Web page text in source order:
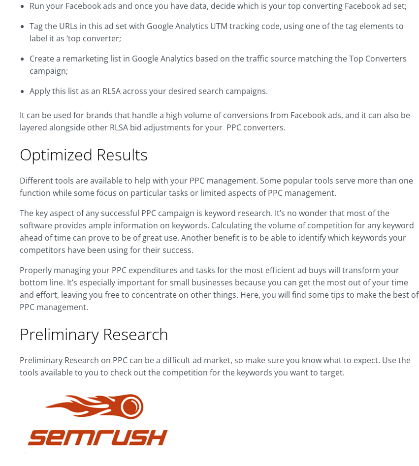
Run your Facebook ads and once you have data, decide which is your top converting Facebook ad set;
Tag the URLs in this ad set with Google Analytics UTM tracking code, using one of the tag elements to
label it as ‘top converter;
Create a remarketing list in Google Analytics based on the traffic source matching the Top Converters
campaign;
Apply this list as an RLSA across your desired search campaigns.
It can be used for brands that handle a high volume of conversions from Facebook ads, and it can also be
layered alongside other RLSA bid adjustments for your PPC converters.
Optimized Results
Different tools are available to help with your PPC management. Some popular tools serve more than one
function while some focus on particular tasks or limited aspects of PPC management.
The key aspect of any successful PPC campaign is keyword research. It’s no wonder that most of the
software provides ample information on keywords. Calculating the volume of competition for any keyword
ahead of time can prove to be of great use. Another benefit is to be able to identify which keywords your
competitors have been using for their success.
Properly managing your PPC expenditures and tasks for the most efficient ad buys will transform your
bottom line. It’s especially important for small businesses because you can get the most out of your time
and effort, leaving you free to concentrate on other things. Here, you will find some tips to make the best of
PPC management.
Preliminary Research
Preliminary Research on PPC can be a difficult ad market, so make sure you know what to expect. Use the
tools available to you to check out the competition for the keywords you want to target.